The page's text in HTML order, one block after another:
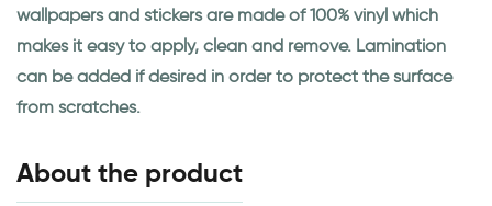
wallpapers and stickers are made of 100% vinyl which
makes it easy to apply, clean and remove. Lamination
can be added if desired in order to protect the surface
from scratches.
About the product